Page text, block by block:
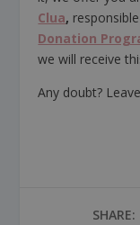
Clua,
Donation
we will receive
Any doubt?
SHARE: